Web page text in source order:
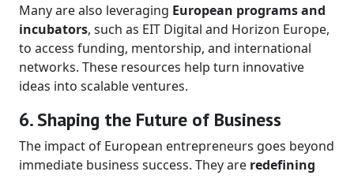
Many are also leveraging European programs and
incubators, such as EIT Digital and Horizon Europe,
to access funding, mentorship, and international
networks. These resources help turn innovative
ideas into scalable ventures.
6. Shaping the Future of Business
The impact of European entrepreneurs goes beyond
immediate business success. They are redefining